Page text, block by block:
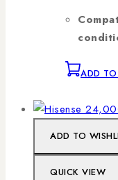
ADD
ADD TO
QUICK VIEW